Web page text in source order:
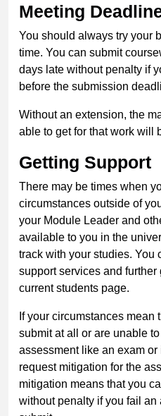
Meeting
You should always try your
time. You can submit
days late without penalty if
before the submission
Without an extension, the
able to get for that work will
Getting Support
There may be times when
circumstances outside of
your Module Leader and
available to you in the
track with your studies. You
support services and
current students page.
If your circumstances mean
submit at all or are unable
assessment like an exam
request mitigation for the
mitigation means that you
without penalty if you fail an